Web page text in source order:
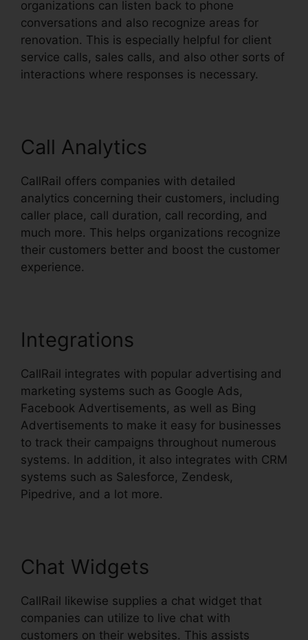
organizations can listen back to phone
conversations and also recognize areas for
renovation. This is especially helpful for client
service calls, sales calls, and also other sorts of
interactions where responses is necessary.
Call Analytics
CallRail offers companies with detailed
analytics concerning their customers, including
caller place, call duration, call recording, and
much more. This helps organizations recognize
their customers better and boost the customer
experience.
Integrations
CallRail integrates with popular advertising and
marketing systems such as Google Ads,
Facebook Advertisements, as well as Bing
Advertisements to make it easy for businesses
to track their campaigns throughout numerous
systems. In addition, it also integrates with CRM
systems such as Salesforce, Zendesk,
Pipedrive, and a lot more.
Chat Widgets
CallRail likewise supplies a chat widget that
companies can utilize to live chat with
customers on their websites. This assists